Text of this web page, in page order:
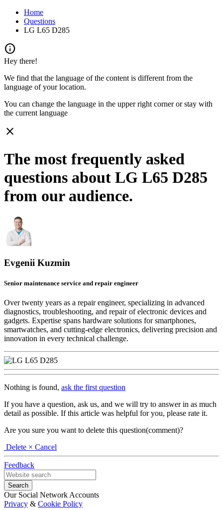
Home
Questions
LG L65 D285
info
Hey there!
We find that the language of the content is different from the
language of your location.
You can change the language in the upper right corner or stay with
the current language
close
The most frequently asked
questions about LG L65 D285
from our audience.
Evgenii Kuzmin
Senior maintenance service and repair engineer
Over twenty years as a repair engineer, specializing in advanced
diagnostics, troubleshooting, and repair of electronic devices and
gadgets. Expertise spans hardware solutions for smartphones,
smartwatches, and cutting-edge electronics, delivering precision and
innovation in every technical challenge.
Nothing is found, ask the first question
If you have a question, ask us, and we will try to answer in as much
detail as possible. If this article was helpful for you, please rate it.
Are you sure you want to delete this question(comment)?
Delete × Cancel
Feedback
Our Social Network Accounts
Privacy & Cookie Policy